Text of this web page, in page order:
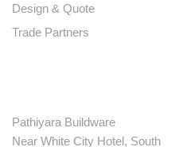
Design & Quote
Trade Partners
Pathiyara Buildware
Near White City Hotel, South